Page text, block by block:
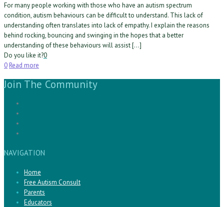
For many people working with those who have an autism spectrum
condition, autism behaviours can be difficult to understand. This lack of
understanding often translates into lack of empathy. I explain the reasons
behind rocking, bouncing and swinging in the hopes that a better
understanding of these behaviours will assist […]
Do you like it?0
0 Read more
Join The Community
NAVIGATION
Home
Free Autism Consult
Parents
Educators